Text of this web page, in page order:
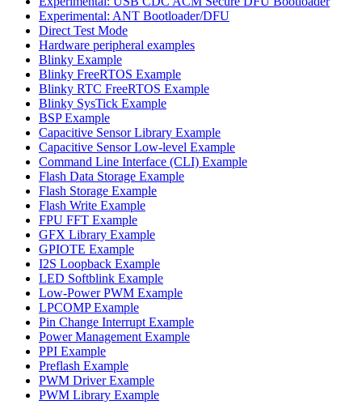
Experimental: ANT Bootloader/DFU
Direct Test Mode
Hardware peripheral examples
Blinky Example
Blinky FreeRTOS Example
Blinky RTC FreeRTOS Example
Blinky SysTick Example
BSP Example
Capacitive Sensor Library Example
Capacitive Sensor Low-level Example
Command Line Interface (CLI) Example
Flash Data Storage Example
Flash Storage Example
Flash Write Example
FPU FFT Example
GFX Library Example
GPIOTE Example
I2S Loopback Example
LED Softblink Example
Low-Power PWM Example
LPCOMP Example
Pin Change Interrupt Example
Power Management Example
PPI Example
Preflash Example
PWM Driver Example
PWM Library Example